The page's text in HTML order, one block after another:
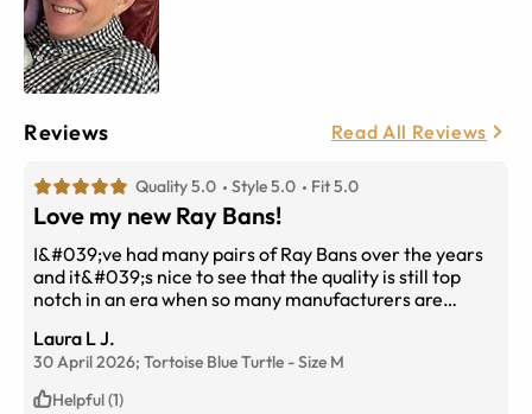
Reviews Read All Reviews
Quality 5.0 Style 5.0 Fit 5.0
Love my new Ray Bans!
I&#039;ve had many pairs of Ray Bans over the years
and it&#039;s nice to see that the quality is still top
notch in an era when so many manufacturers are
Turtle Tortoise is beautiful! Blue enough that you can
tell they are blue yet subtle enough to match anything
I&#039;m wearing. The Progressive lenses perfectly
Laura L J.
30 April 2026; Tortoise Blue Turtle -Size M
Helpful (1)